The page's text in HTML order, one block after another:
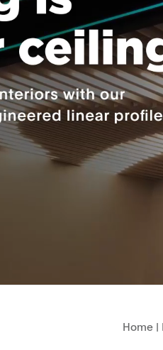
Home|